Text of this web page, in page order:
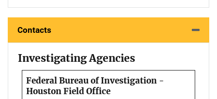
Contacts
Investigating Agencies
Federal Bureau of Investigation -
Houston Field Office